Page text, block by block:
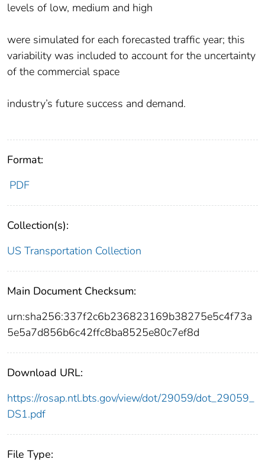
levels of low, medium and high
were simulated for each forecasted traffic year; this
variability was included to account for the uncertainty
of the commercial space
industry’s future success and demand.
Format:
PDF
Collection(s):
US Transportation Collection
Main Document Checksum:
urn:sha256:337f2c6b236823169b38275e5c4f73a
5e5a7d856b6c42ffc8ba8525e80c7ef8d
Download URL:
https://rosap.ntl.bts.gov/view/dot/29059/dot_29059_
DS1.pdf
File Type: